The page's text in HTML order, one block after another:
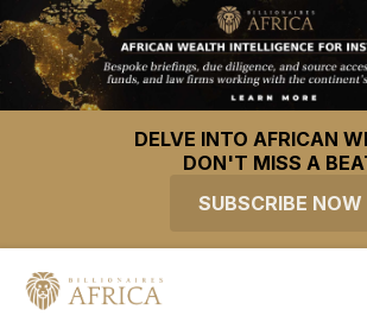
DELVE INTO AFRICAN
DON'T MISS A
SUBSCRIBE NOW